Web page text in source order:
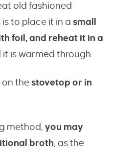
old fashioned
to place it in a small
foil, and reheat it in a
it is warmed through.
on thestovetop or in
method, you may
broth, as the